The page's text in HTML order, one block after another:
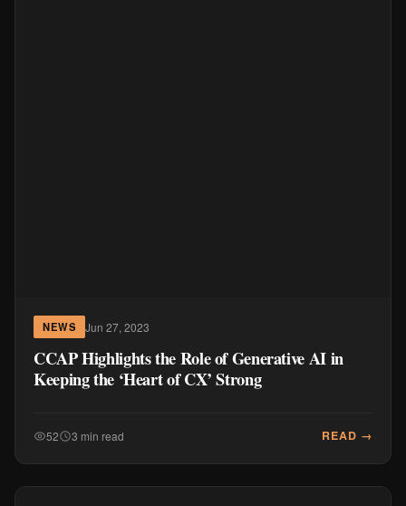
NEWS Jun 27, 2023
CCAP Highlights the Role of Generative AI in
Keeping the ‘Heart of CX’ Strong
52 3 min read READ →